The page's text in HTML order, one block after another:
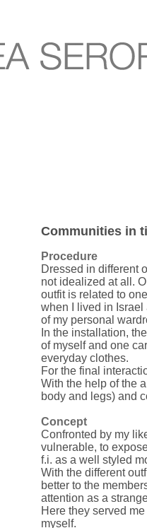
Communities in
Procedure
Dressed in different
not idealized at all.
outfit is related to
when I lived in
of my personal
In the installation,
of myself and one
everyday clothes.
For the final
With the help of the
body and legs) and
Concept
Confronted by my
vulnerable, to
f.i. as a well styled
With the different
better to the
attention as a
Here they served
myself.